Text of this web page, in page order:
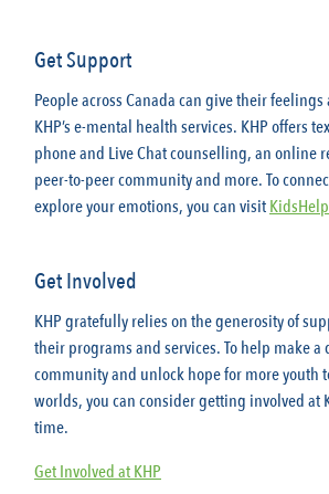
Get Support
People across Canada can give their
KHP’s e-mental health services. KHP offers
phone and Live Chat counselling, an online
peer-to-peer community and more. To
explore your emotions, you can visit
Get Involved
KHP gratefully relies on the generosity of
their programs and services. To help make
community and unlock hope for more youth
worlds, you can consider getting involved at
time.
Get Involved at KHP